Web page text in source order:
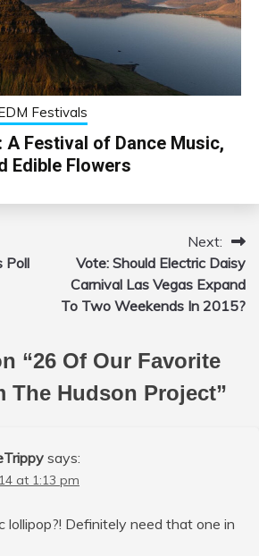
Festivals
A Festival of Dance Music,
Edible Flowers
Poll
Next:
Vote: Should Electric Daisy
Carnival Las Vegas Expand
To Two Weekends In 2015?
“26 Of Our Favorite
The Hudson Project”
says:
at 1:13 pm
lollipop?! Definitely need that one in